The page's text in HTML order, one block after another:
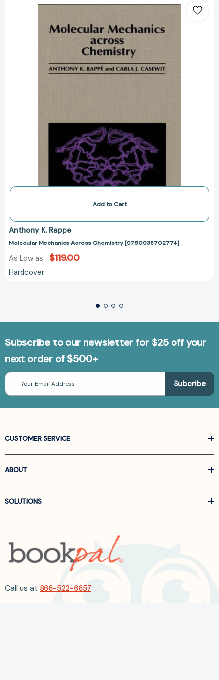
Mechanics
[9780935702774]
Add to Cart
Anthony K. Rappe
Molecular Mechanics Across Chemistry [9780935702774]
As Low as $119.00
Hardcover
Subscribe to our newsletter for $25 off your
next order of $500+
Email
Address
CUSTOMER SERVICE
ABOUT
SOLUTIONS
Call us at 866-522-6657